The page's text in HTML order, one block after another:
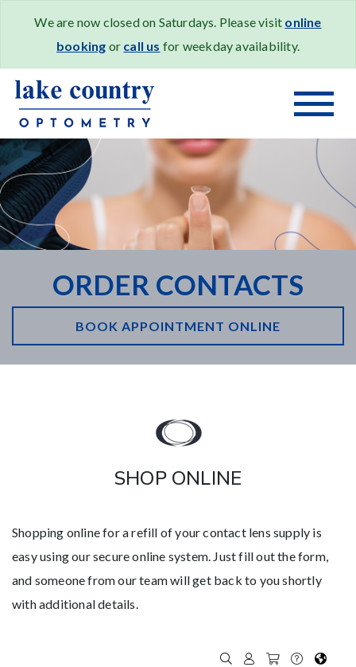
We are now closed on Saturdays. Please visit online
booking or call us for weekday availability.
ORDER CONTACTS
BOOK APPOINTMENT ONLINE
SHOP ONLINE
Shopping online for a refill of your contact lens supply is
easy using our secure online system. Just fill out the form,
and someone from our team will get back to you shortly
with additional details.